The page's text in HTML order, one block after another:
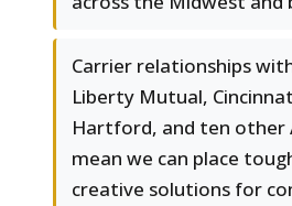
Carrier relationships
Liberty Mutual,
Hartford, and ten other
mean we can place
creative solutions for